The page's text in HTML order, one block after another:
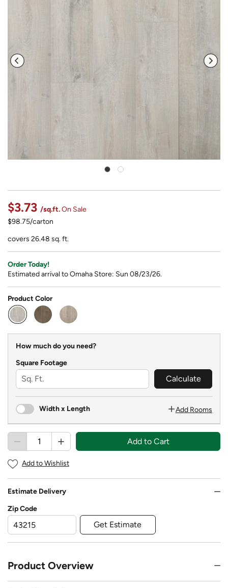
$3.73 /sq.ft.On Sale
$98.75/carton
covers 26.48 sq. ft.
Order Today!
Estimated arrival to Omaha Store: Sun 08/23/26.
Product Color
selected
How much do you need?
Square Footage
Calculate
Width x Length Add Rooms
Add to Cart
Add to Wishlist
Estimate Delivery
Zip Code
Get Estimate
Product Overview